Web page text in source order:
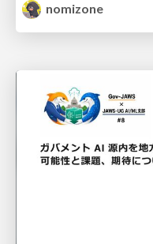
nomizone